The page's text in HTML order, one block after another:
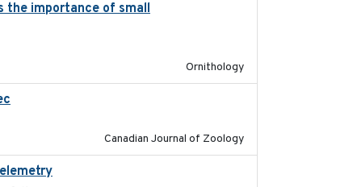
the importance of small
Ornithology
Canadian Journal of Zoology